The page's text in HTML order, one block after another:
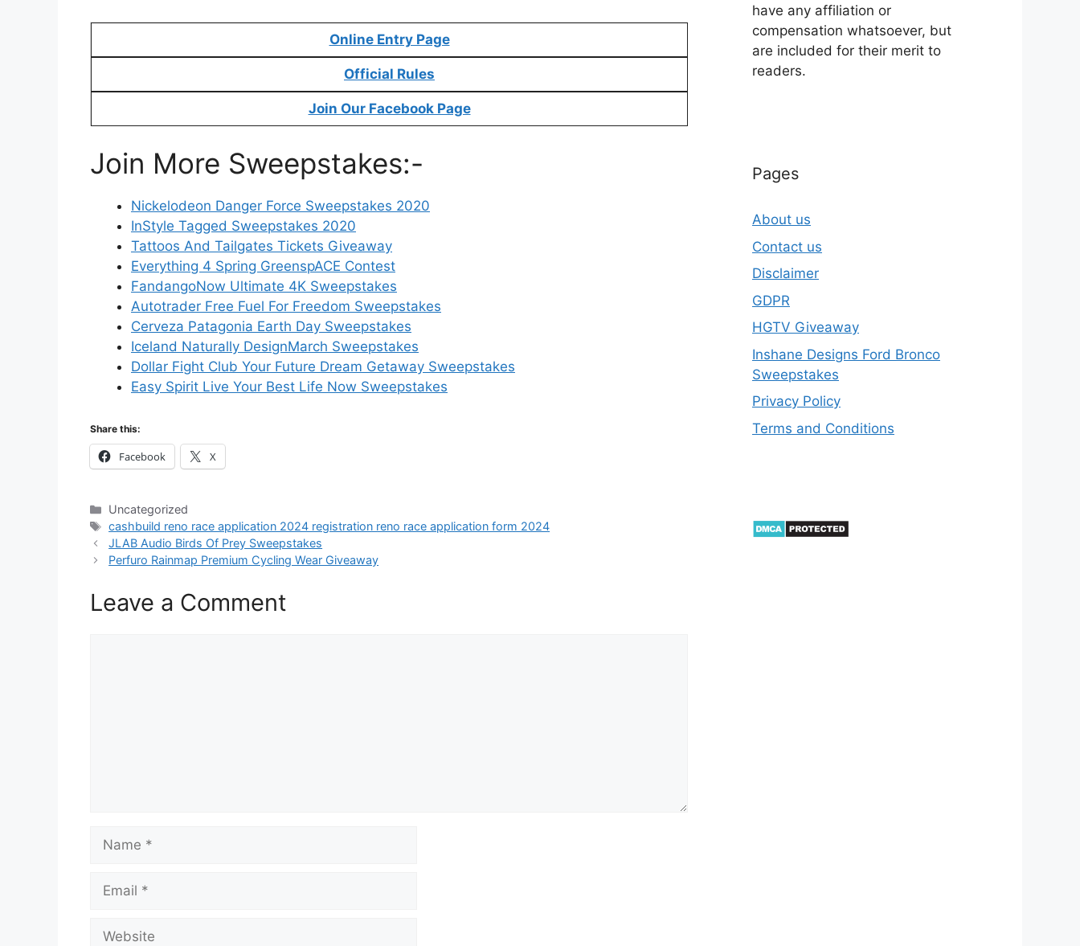
Online Entry Page
Official Rules
Join Our Facebook Page
Join More Sweepstakes:-
Nickelodeon Danger Force Sweepstakes 2020
InStyle Tagged Sweepstakes 2020
Tattoos And Tailgates Tickets Giveaway
Everything 4 Spring GreenspACE Contest
FandangoNow Ultimate 4K Sweepstakes
Autotrader Free Fuel For Freedom Sweepstakes
Cerveza Patagonia Earth Day Sweepstakes
Iceland Naturally DesignMarch Sweepstakes
Dollar Fight Club Your Future Dream Getaway Sweepstakes
Easy Spirit Live Your Best Life Now Sweepstakes
Share this:
Facebook X
Categories
Uncategorized
Tags
cashbuild reno race application 2024 registration reno race application form 2024
JLAB Audio Birds Of Prey Sweepstakes
Perfuro Rainmap Premium Cycling Wear Giveaway
Leave a Comment
have any affiliation or
compensation whatsoever, but
are included for their merit to
readers.
Pages
About us
Contact us
Disclaimer
GDPR
HGTV Giveaway
Inshane Designs Ford Bronco
Sweepstakes
Privacy Policy
Terms and Conditions